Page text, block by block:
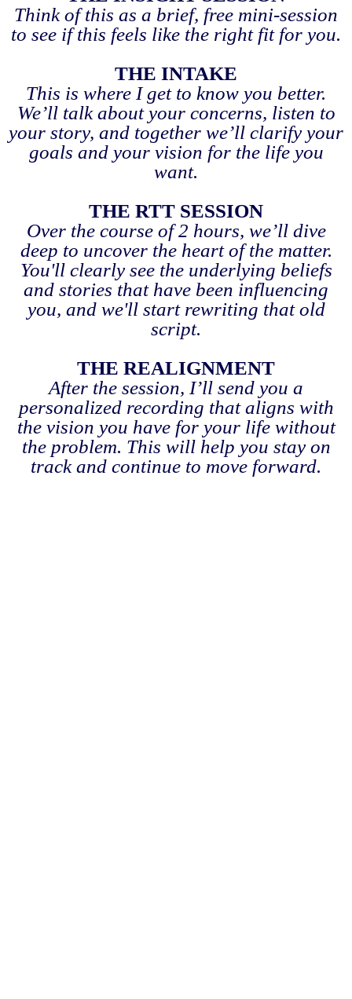
Think of this as a brief, free mini-session
to see if this feels like the right fit for you.
THE INTAKE
This is where I get to know you better.
We’ll talk about your concerns, listen to
your story, and together we’ll clarify your
goals and your vision for the life you
want.
THE RTT SESSION
Over the course of 2 hours, we’ll dive
deep to uncover the heart of the matter.
You'll clearly see the underlying beliefs
and stories that have been influencing
you, and we'll start rewriting that old
script.
THE REALIGNMENT
After the session, I’ll send you a
personalized recording that aligns with
the vision you have for your life without
the problem. This will help you stay on
track and continue to move forward.